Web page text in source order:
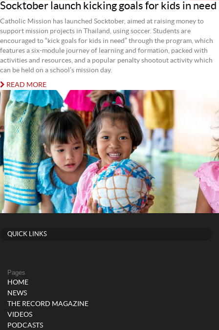
Socktober launch kicking goals for kids in need
Catholic Mission has launched Socktober, aimed at raising money to
support mission projects in Thailand, using soccer. Students are
encouraged to “kick goals for kids in need” through the program, which
features a six-module journey of learning and formation, packed with
activities and resources, and a popular penalty shootout activity which
can be held on a school’s mission day.
READ MORE
QUICK LINKS
Pages
HOME
NEWS
THE RECORD MAGAZINE
VIDEOS
PODCASTS